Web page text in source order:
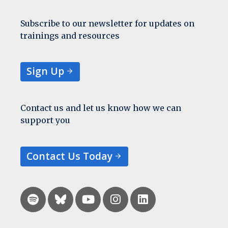
Subscribe to our newsletter for updates on
trainings and resources
Sign Up
Contact us and let us know how we can
support you
Contact Us Today